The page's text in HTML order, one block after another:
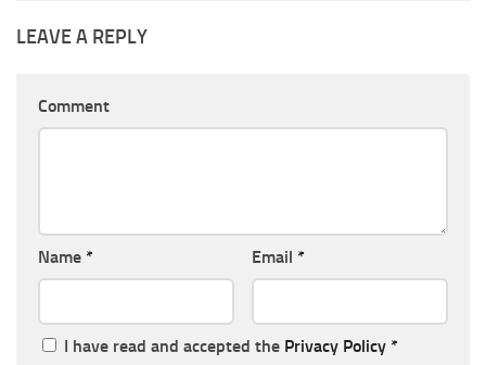
LEAVE A REPLY
Comment
Name * Email *
I have read and accepted the Privacy Policy *